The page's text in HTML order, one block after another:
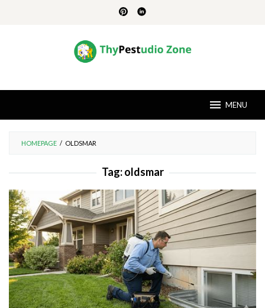
MENU
HOMEPAGE / OLDSMAR
Tag:oldsmar